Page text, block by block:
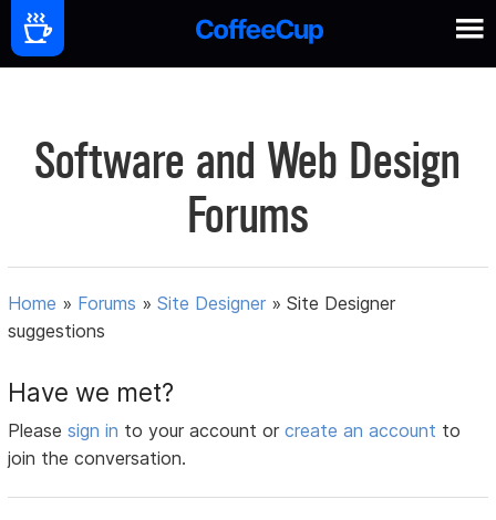
Software and Web Design
Forums
Home » Forums »Site Designer »Site Designer
suggestions
Have we met?
Pleasesign in to your account orcreate an account to
join the conversation.